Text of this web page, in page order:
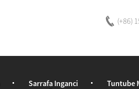
(+86)
Sarrafa Inganci Tuntube